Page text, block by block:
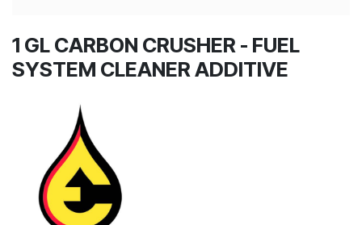
1 GL CARBON CRUSHER - FUEL
SYSTEM CLEANER ADDITIVE